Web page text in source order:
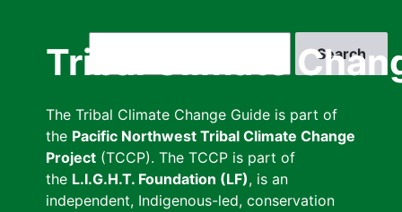
Tribal Climate
The Tribal Climate Change Guide is part of
the Pacific Northwest Tribal Climate Change
Project (TCCP). The TCCP is part of
the L.I.G.H.T. Foundation (LF), is an
independent, Indigenous-led, conservation